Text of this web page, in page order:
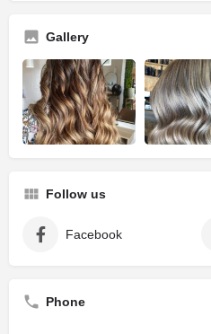
Gallery
Follow us
Facebook
Phone